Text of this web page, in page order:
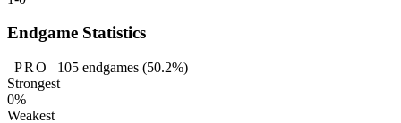
Endgame Statistics
PRO 105endgames (50.2%)
Strongest
0%
Weakest